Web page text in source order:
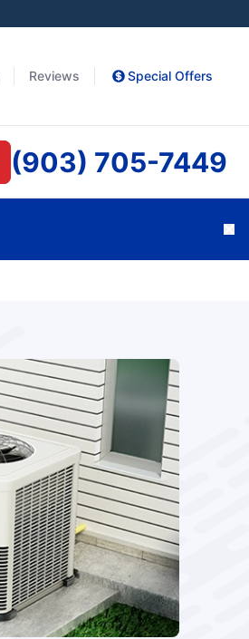
Reviews Special Offers
(903) 705-7449